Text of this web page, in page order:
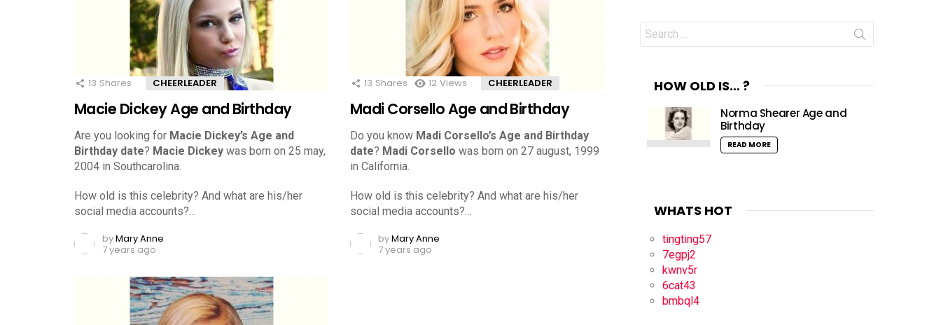
13 Shares CHEERLEADER
Macie Dickey Age and Birthday
Are you looking for Macie Dickey’s Age and
Birthday date? Macie Dickey was born on 25 may,
2004 in Southcarolina.
How old is this celebrity? And what are his/her
social media accounts?…
byMary Anne
7 years ago
13 Shares 12 Views CHEERLEADER
Madi Corsello Age and Birthday
Do you know Madi Corsello’s Age and Birthday
date? Madi Corsello was born on 27 august, 1999
in California.
How old is this celebrity? And what are his/her
social media accounts?…
byMary Anne
7 years ago
Search
for:
HOW OLD IS… ?
Norma Shearer Age and
Birthday
READ MORE
WHATS HOT
tingting57
7egpj2
kwnv5r
6cat43
bmbql4